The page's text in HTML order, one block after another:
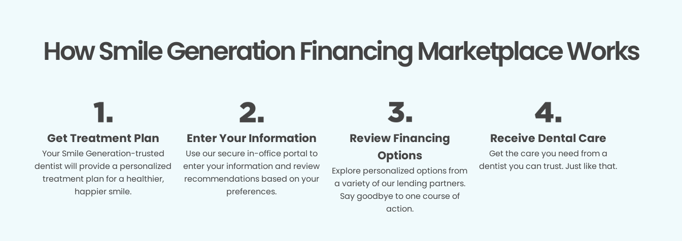
How Smile Generation Financing Marketplace Works
Get Treatment Plan
Your Smile Generation-trusted
dentist will provide a personalized
treatment plan for a healthier,
happier smile.
Enter Your Information
Use our secure in-office portal to
enter your information and review
recommendations based on your
preferences.
Review Financing
Options
Explore personalized options from
a variety of our lending partners.
Say goodbye to one course of
action.
Receive Dental Care
Get the care you need from a
dentist you can trust. Just like that.